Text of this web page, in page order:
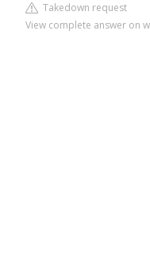
Takedown request
View complete answer on